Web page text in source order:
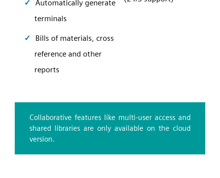
Automatically generate
terminals
Bills of materials, cross
reference and other
reports
Collaborative features like multi-user access and
shared libraries are only available on the cloud
version.